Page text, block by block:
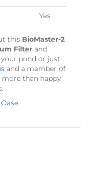
Yes
this BioMaster-2
Filter and
pond or just
and a member of
than happy
Oase